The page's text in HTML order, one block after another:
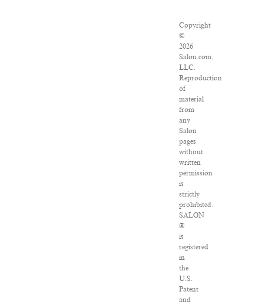
Copyright
©
2026
Salon.com,
LLC.
Reproduction
of
material
from
any
Salon
pages
without
written
permission
is
strictly
prohibited.
SALON
®
is
registered
in
the
U.S.
Patent
and